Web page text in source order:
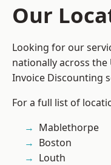
Our
Looking for our
nationally across
Invoice Discounting
For a full list of
Mablethorpe
Boston
Louth